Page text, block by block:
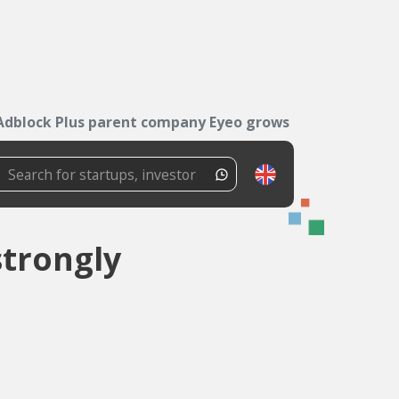
Plus parent company Eyeo grows strongly